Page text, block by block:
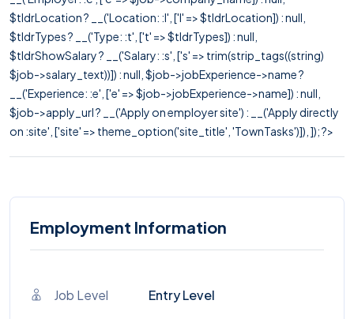
$tldrLocation ? __('Location: :l', ['l' => $tldrLocation]) : null,
$tldrTypes ? __('Type: :t', ['t' => $tldrTypes]) : null,
$tldrShowSalary ? __('Salary: :s', ['s' => trim(strip_tags((string)
$job->salary_text))]) : null, $job->jobExperience->name ?
__('Experience: :e', ['e' => $job->jobExperience->name]) : null,
$job->apply_url ? __('Apply on employer site') : __('Apply directly
on :site', ['site' => theme_option('site_title', 'TownTasks')]), ]); ?>
Employment Information
Job Level Entry Level